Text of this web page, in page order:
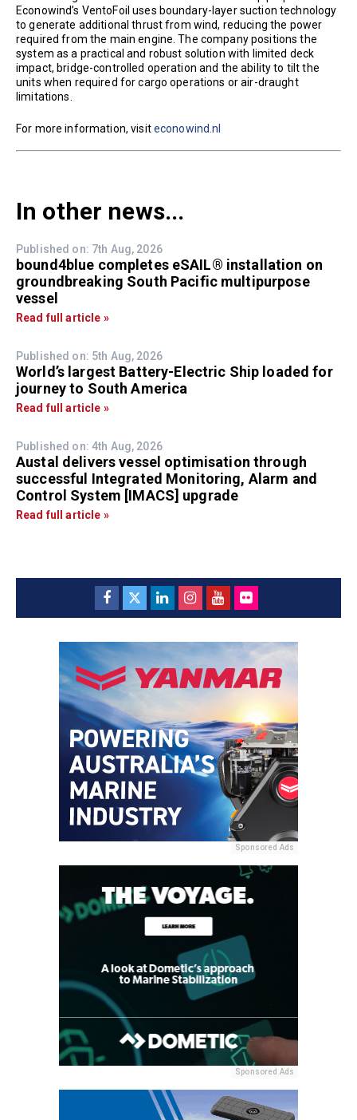
Econowind’s VentoFoil uses boundary-layer suction technology
to generate additional thrust from wind, reducing the power
required from the main engine. The company positions the
system as a practical and robust solution with limited deck
impact, bridge-controlled operation and the ability to tilt the
units when required for cargo operations or air-draught
limitations.
For more information, visiteconowind.nl
In other news...
Published on: 7th Aug, 2026
bound4blue completes eSAIL® installation on
groundbreaking South Pacific multipurpose
vessel
Read full article »
Published on: 5th Aug, 2026
World’s largest Battery-Electric Ship loaded for
journey to South America
Read full article »
Published on: 4th Aug, 2026
Austal delivers vessel optimisation through
successful Integrated Monitoring, Alarm and
Control System [IMACS] upgrade
Read full article »
Sponsored Ads
Sponsored Ads